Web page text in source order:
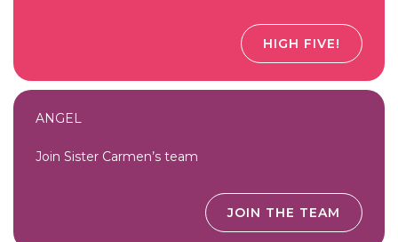
HIGH FIVE!
ANGEL
Join Sister Carmen’s team
JOIN THE TEAM